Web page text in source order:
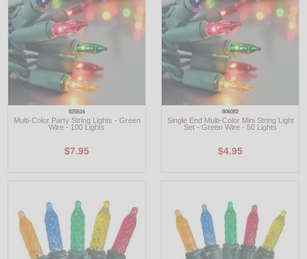
825516
Multi-Color Party String Lights - Green
Wire - 100 Lights
$7.95
806082
Single End Multi-Color Mini String Light
Set - Green Wire - 50 Lights
$4.95